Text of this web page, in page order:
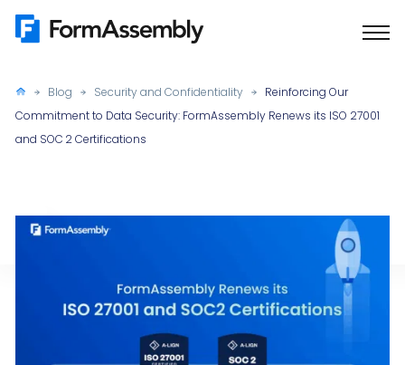
Skip
Blog Security and Confidentiality
Reinforcing Our
Commitment to Data Security: FormAssembly Renews its ISO 27001
and SOC 2 Certifications